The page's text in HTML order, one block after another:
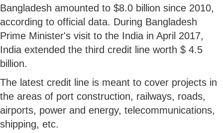
Bangladesh amounted to $8.0 billion since 2010,
according to official data. During Bangladesh
Prime Minister's visit to the India in April 2017,
India extended the third credit line worth $ 4.5
billion.
The latest credit line is meant to cover projects in
the areas of port construction, railways, roads,
airports, power and energy, telecommunications,
shipping, etc.